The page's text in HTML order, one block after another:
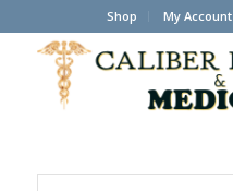
Shop My Account